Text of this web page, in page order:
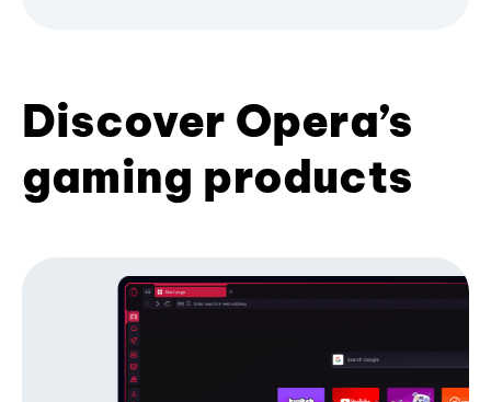
Discover Opera’s
gaming products